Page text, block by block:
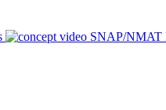
SNAP/NMAT